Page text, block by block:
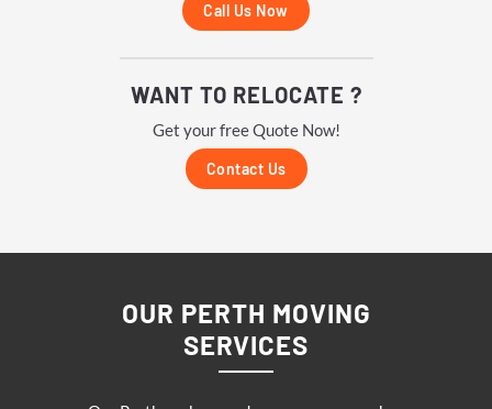
Call Us Now
WANT TO RELOCATE ?
Get your free Quote Now!
Contact Us
OUR PERTH MOVING
SERVICES